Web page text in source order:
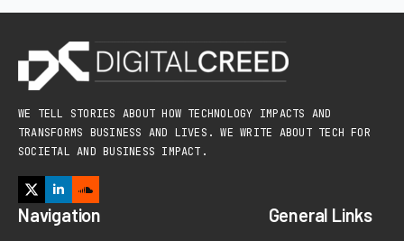
WE TELL STORIES ABOUT HOW TECHNOLOGY IMPACTS AND
TRANSFORMS BUSINESS AND LIVES. WE WRITE ABOUT TECH FOR
SOCIETAL AND BUSINESS IMPACT.
Navigation General Links